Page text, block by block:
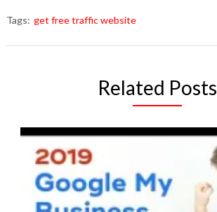
Tags: get free traffic website
Related Posts